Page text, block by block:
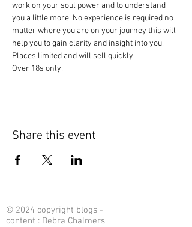
work on your soul power and to understand
you a little more. No experience is required no
matter where you are on your journey this will
help you to gain clarity and insight into you.
Places limited and will sell quickly.
Over 18s only.
Share this event
© 2024 copyright blogs -
content : Debra Chalmers